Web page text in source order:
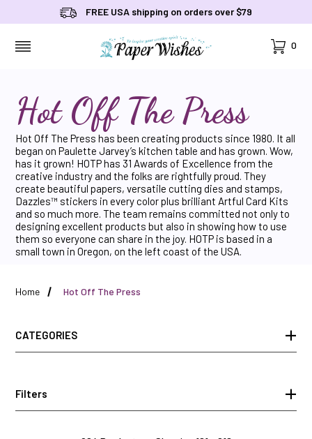
FREE USA shipping on orders over $79
Cart
0
Hot Off The Press
Hot Off The Press has been creating products since 1980. It all
began on Paulette Jarvey’s kitchen table and has grown. Wow,
has it grown! HOTP has 31 Awards of Excellence from the
creative industry and the folks are rightfully proud. They
create beautiful papers, versatile cutting dies and stamps,
Dazzles™ stickers in every color plus brilliant Artful Card Kits
and so much more. The team remains committed not only to
designing excellent products but also in showing how to use
them so everyone can share in the joy. HOTP is based in a
small town in Oregon, on the left coast of the USA.
Home Hot Off The Press
CATEGORIES
Filters